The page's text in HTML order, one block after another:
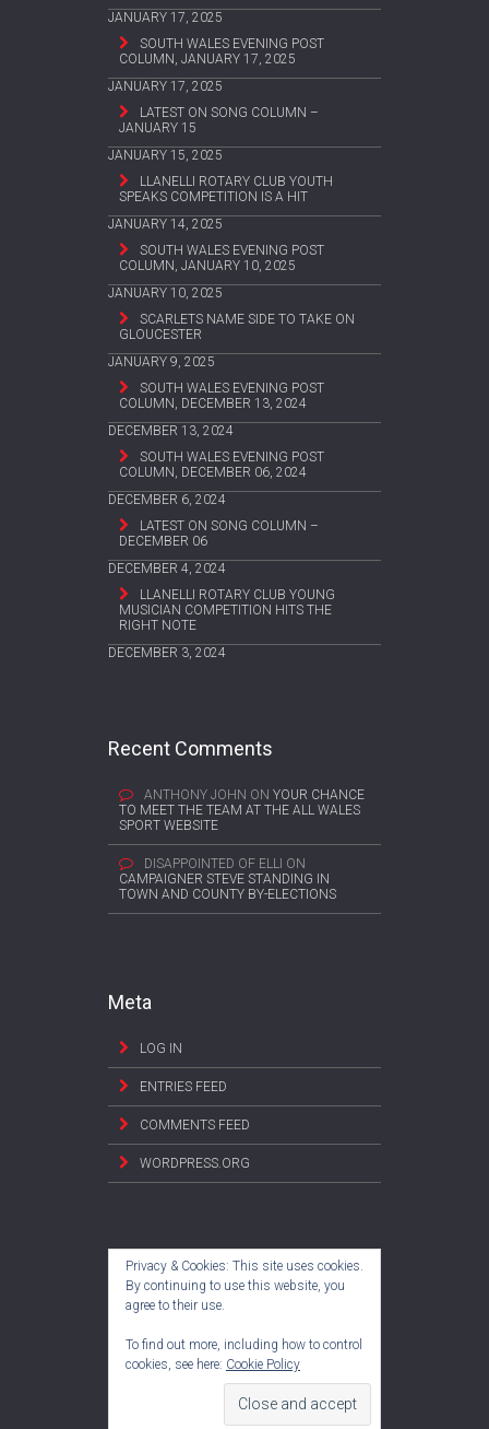
JANUARY 17, 2025
SOUTH WALES EVENING POST
COLUMN, JANUARY 17, 2025
JANUARY 17, 2025
LATEST ON SONG COLUMN –
JANUARY 15
JANUARY 15, 2025
LLANELLI ROTARY CLUB YOUTH
SPEAKS COMPETITION IS A HIT
JANUARY 14, 2025
SOUTH WALES EVENING POST
COLUMN, JANUARY 10, 2025
JANUARY 10, 2025
SCARLETS NAME SIDE TO TAKE ON
GLOUCESTER
JANUARY 9, 2025
SOUTH WALES EVENING POST
COLUMN, DECEMBER 13, 2024
DECEMBER 13, 2024
SOUTH WALES EVENING POST
COLUMN, DECEMBER 06, 2024
DECEMBER 6, 2024
LATEST ON SONG COLUMN –
DECEMBER 06
DECEMBER 4, 2024
LLANELLI ROTARY CLUB YOUNG
MUSICIAN COMPETITION HITS THE
RIGHT NOTE
DECEMBER 3, 2024
Recent Comments
ANTHONY JOHN ON YOUR CHANCE
TO MEET THE TEAM AT THE ALL WALES
SPORT WEBSITE
DISAPPOINTED OF ELLI ON
CAMPAIGNER STEVE STANDING IN
TOWN AND COUNTY BY-ELECTIONS
Meta
LOG IN
ENTRIES FEED
COMMENTS FEED
WORDPRESS.ORG
Privacy & Cookies: This site uses cookies.
By continuing to use this website, you
agree to their use.
To find out more, including how to control
cookies, see here: Cookie Policy